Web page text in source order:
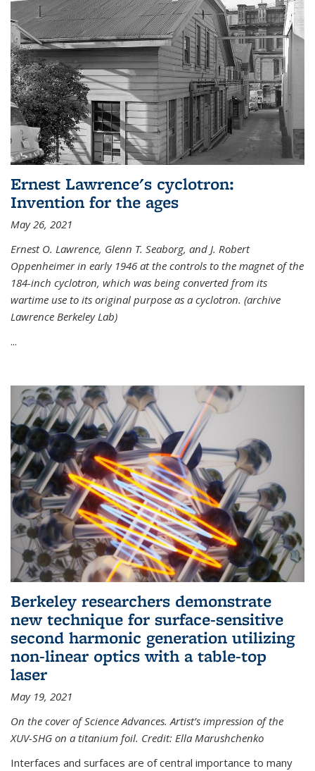
Ernest Lawrence's cyclotron:
Invention for the ages
May 26, 2021
Ernest O. Lawrence, Glenn T. Seaborg, and J. Robert
Oppenheimer in early 1946 at the controls to the magnet of the
184-inch cyclotron, which was being converted from its
wartime use to its original purpose as a cyclotron. (archive
Lawrence Berkeley Lab)
...
Berkeley researchers demonstrate
new technique for surface-sensitive
second harmonic generation utilizing
non-linear optics with a table-top
laser
May 19, 2021
On the cover of Science Advances. Artist’s impression of the
XUV-SHG on a titanium foil. Credit: Ella Marushchenko
Interfaces and surfaces are of central importance to many